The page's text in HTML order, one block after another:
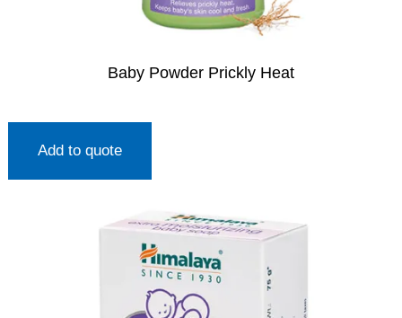
Baby Powder Prickly Heat
Add to quote